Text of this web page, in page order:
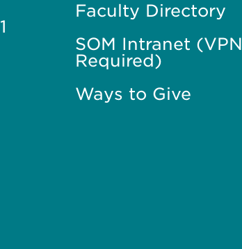
Faculty Directory
SOM Intranet (VPN
Required)
Ways to Give